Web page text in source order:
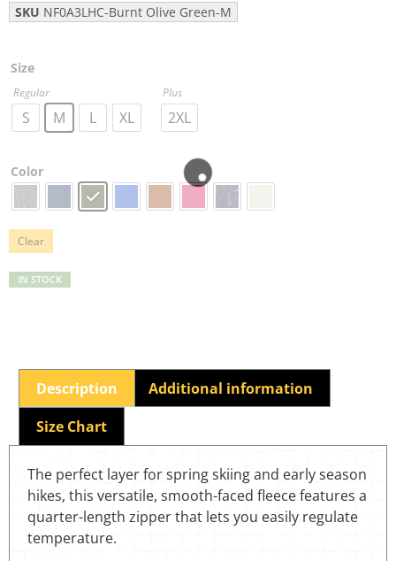
SKU NF0A3LHC-Burnt Olive Green-M
Size
Regular
S M L XL
Plus
2XL
Color
Clear
IN STOCK
Description
Additional information
Size Chart
The perfect layer for spring skiing and early season
hikes, this versatile, smooth-faced fleece features a
quarter-length zipper that lets you easily regulate
temperature.